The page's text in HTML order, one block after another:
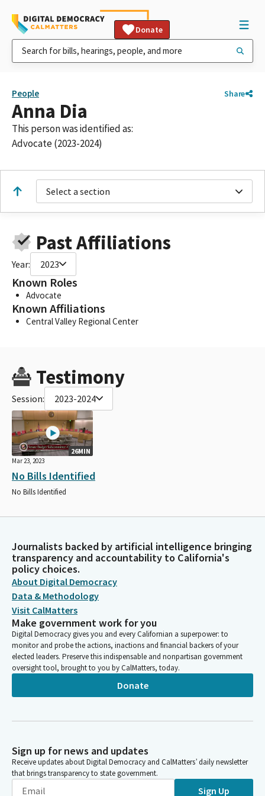
Donate
People Share
Anna Dia
This person was identified as:
Advocate (2023-2024)
Select a section
Past Affiliations
Year: 2023
Known Roles
Advocate
Known Affiliations
Central Valley Regional Center
Testimony
Session: 2023-2024
26MIN
Mar 23, 2023
No Bills Identified
No Bills Identified
Journalists backed by artificial intelligence bringing
transparency and accountability to California's
policy choices.
About Digital Democracy
Data & Methodology
Visit CalMatters
Make government work for you
Digital Democracy gives you and every Californian a superpower: to
monitor and probe the actions, inactions and financial backers of your
elected leaders. Preserve this indispensable and nonpartisan government
oversight tool, brought to you by CalMatters, today.
Donate
Sign up for news and updates
Receive updates about Digital Democracy and CalMatters’ daily newsletter
that brings transparency to state government.
Sign Up